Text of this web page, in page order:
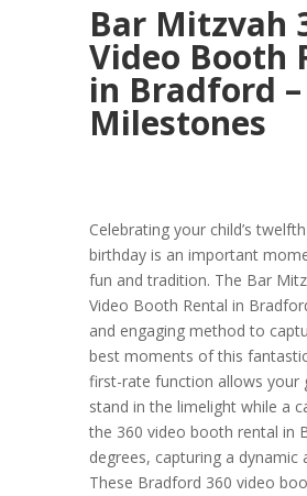
Bar Mitzvah
Video Booth
in Bradford –
Milestones
Celebrating your child’s
birthday is an important
fun and tradition. The Bar
Video Booth Rental in
and engaging method to
best moments of this
first-rate function allows your
stand in the limelight while a
the 360 video booth rental in
degrees, capturing a dynamic
These Bradford 360 video